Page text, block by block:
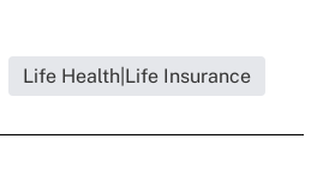
Life Health|Life Insurance